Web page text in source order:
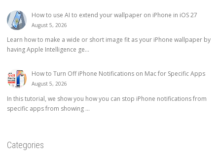
How to use AI to extend your wallpaper on iPhone in iOS 27
August 5, 2026
Learn how to make a wide or short image fit as your iPhone wallpaper by
having Apple Intelligence ge...
How to Turn Off iPhone Notifications on Mac for Specific Apps
August 5, 2026
In this tutorial, we show you how you can stop iPhone notifications from
specific apps from showing ...
Categories